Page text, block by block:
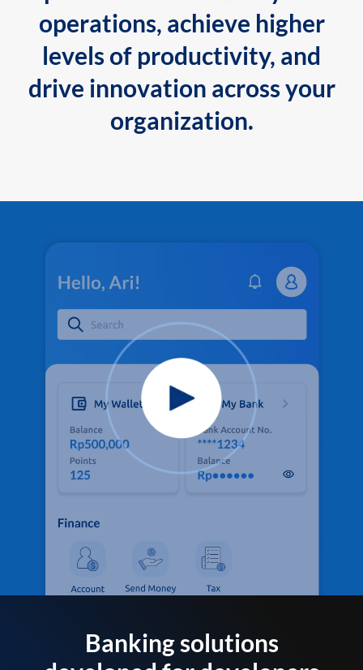
operations, achieve higher
levels of productivity, and
drive innovation across your
organization.
Banking solutions